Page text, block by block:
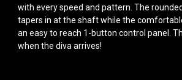
with every speed and pattern. The
tapers in at the shaft while the
an easy to reach 1-button control panel.
when the diva arrives!